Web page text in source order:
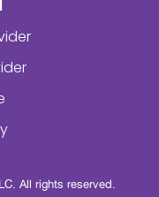
All rights reserved.